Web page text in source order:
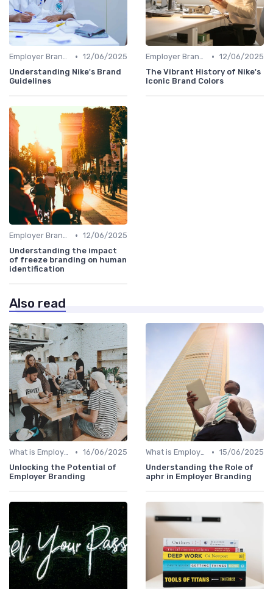
Employer Branding vs. Corporate Branding • 12/06/2025
Understanding Nike's Brand
Guidelines
Employer Branding vs. Corporate Branding • 12/06/2025
The Vibrant History of Nike's
Iconic Brand Colors
Employer Branding vs. Corporate Branding • 12/06/2025
Understanding the impact
of freeze branding on human
identification
Also read
What is Employer Branding? • 16/06/2025
Unlocking the Potential of
Employer Branding
What is Employer Branding? • 15/06/2025
Understanding the Role of
aphr in Employer Branding